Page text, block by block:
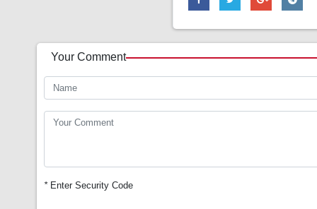
Your Comment
*Enter Security Code